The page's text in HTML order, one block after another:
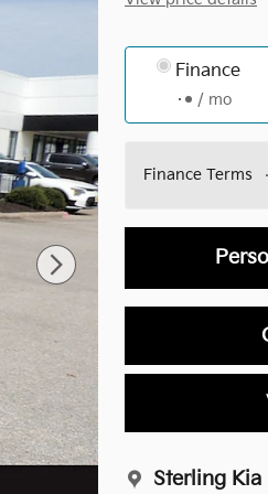
Finance
/ mo
Finance Terms
Sterling Kia